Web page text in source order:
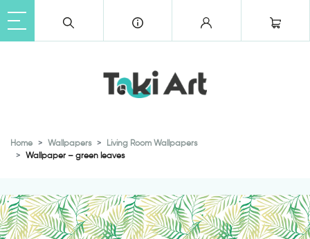
Home Wallpapers
Living Room Wallpapers
Wallpaper – green leaves